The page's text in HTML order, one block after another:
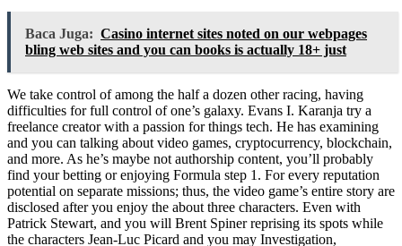
Baca Juga: Casino internet sites noted on our webpages
bling web sites and you can books is actually 18+ just
We take control of among the half a dozen other racing, having
difficulties for full control of one’s galaxy. Evans I. Karanja try a
freelance creator with a passion for things tech. He has examining
and you can talking about video games, cryptocurrency, blockchain,
and more. As he’s maybe not authorship content, you’ll probably
find your betting or enjoying Formula step 1. For every reputation
potential on separate missions; thus, the video game’s entire story are
disclosed after you enjoy the about three characters. Even with
Patrick Stewart, and you will Brent Spiner reprising its spots while
the characters Jean-Luc Picard and you may Investigation,